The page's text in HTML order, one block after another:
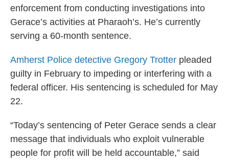
enforcement from conducting investigations into
Gerace’s activities at Pharaoh’s. He’s currently
serving a 60-month sentence.
Amherst Police detective Gregory Trotter pleaded
guilty in February to impeding or interfering with a
federal officer. His sentencing is scheduled for May
22.
“Today’s sentencing of Peter Gerace sends a clear
message that individuals who exploit vulnerable
people for profit will be held accountable,” said